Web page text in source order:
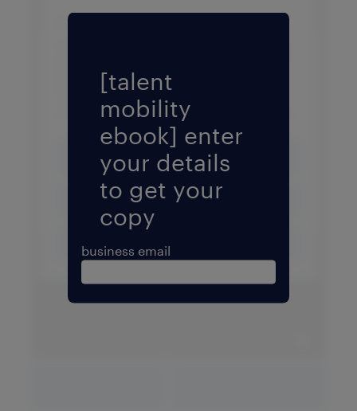
Fill form to unlock
[talent
mobility
ebook] enter
your details
to get your
copy
business email